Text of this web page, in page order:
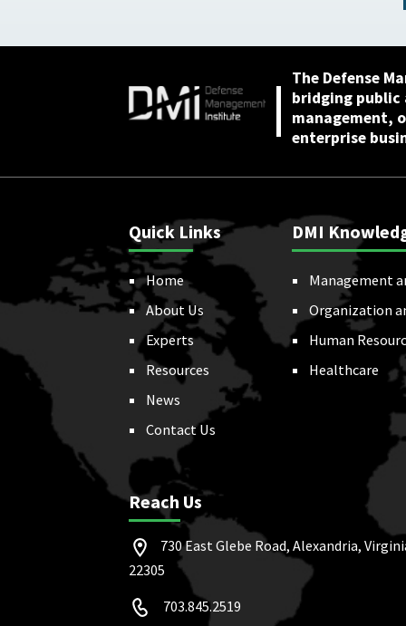
The Defense
bridging
management,
enterprise
Quick Links
Home
About Us
Experts
Resources
News
Contact Us
DMI
Management
Organization
Human
Healthcare
Reach Us
730 East Glebe Road, Alexandria,
22305
703.845.2519